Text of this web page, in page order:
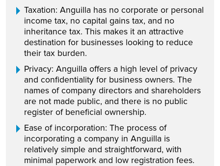
Taxation: Anguilla has no corporate or personal
income tax, no capital gains tax, and no
inheritance tax. This makes it an attractive
destination for businesses looking to reduce
their tax burden.
Privacy: Anguilla offers a high level of privacy
and confidentiality for business owners. The
names of company directors and shareholders
are not made public, and there is no public
register of beneficial ownership.
Ease of incorporation: The process of
incorporating a company in Anguilla is
relatively simple and straightforward, with
minimal paperwork and low registration fees.